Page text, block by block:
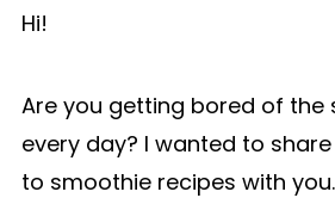
Hi!
Are you getting bored of the
every day? I wanted to
to smoothie recipes with